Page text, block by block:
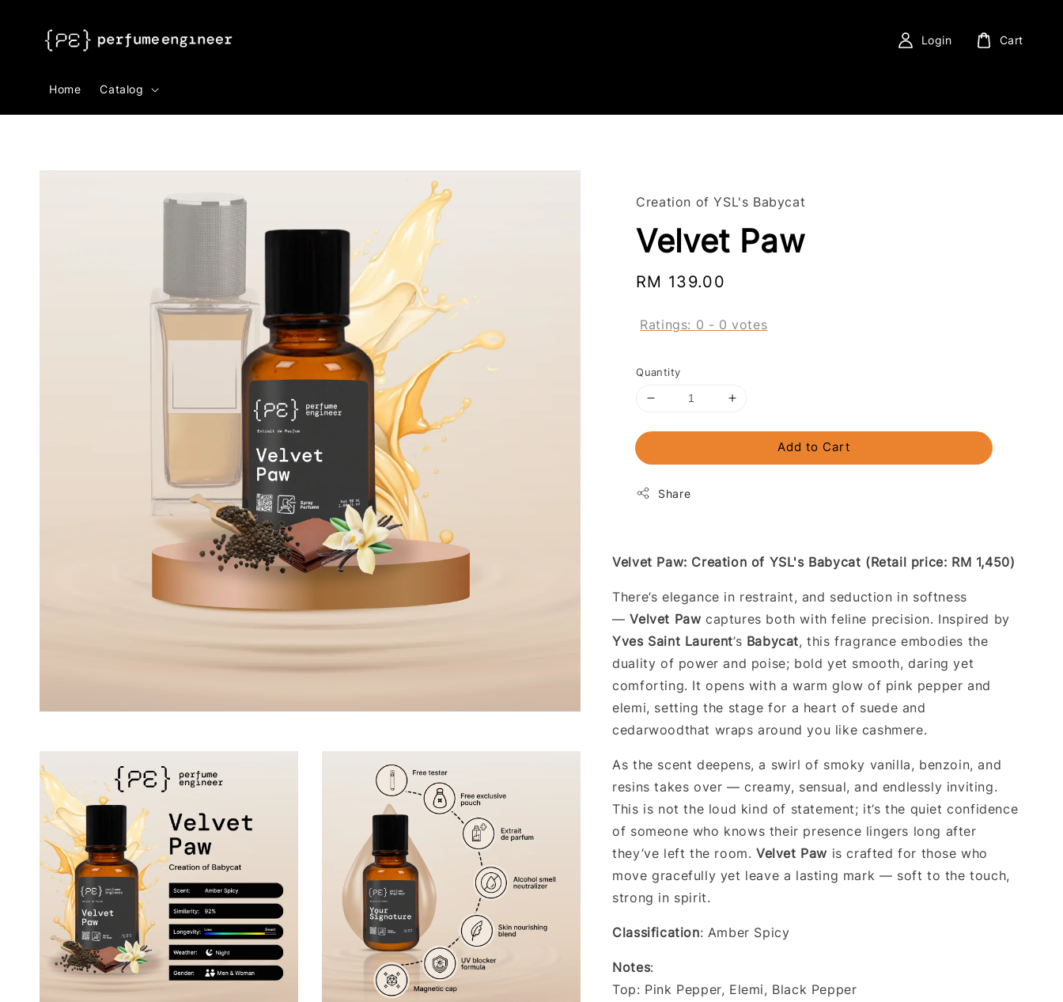
Home Catalog
Login Cart
Creation of YSL's Babycat
Velvet Paw
Regular
RM 139.00
Ratings: 0 - 0 votes
Quantity
Add to Cart
Share
Velvet Paw: Creation of YSL's Babycat (Retail price: RM 1,450)
There’s elegance in restraint, and seduction in softness
—Velvet Paw captures both with feline precision. Inspired by
Yves Saint Laurent’s Babycat, this fragrance embodies the
duality of power and poise; bold yet smooth, daring yet
comforting. It opens with a warm glow of pink pepper and
elemi, setting the stage for a heart of suede and
cedarwoodthat wraps around you like cashmere.
As the scent deepens, a swirl of smoky vanilla, benzoin, and
resins takes over — creamy, sensual, and endlessly inviting.
This is not the loud kind of statement; it’s the quiet confidence
of someone who knows their presence lingers long after
they’ve left the room. Velvet Paw is crafted for those who
move gracefully yet leave a lasting mark — soft to the touch,
strong in spirit.
Classification: Amber Spicy
Notes:
Top: Pink Pepper, Elemi, Black Pepper